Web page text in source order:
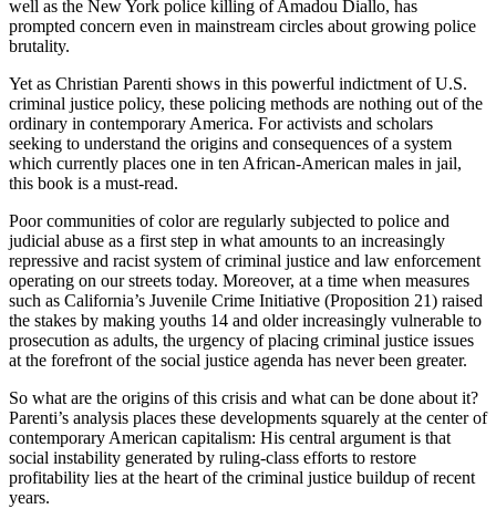
well as the New York police killing of Amadou Diallo, has
prompted concern even in mainstream circles about growing police
brutality.
Yet as Christian Parenti shows in this powerful indictment of U.S.
criminal justice policy, these policing methods are nothing out of the
ordinary in contemporary America. For activists and scholars
seeking to understand the origins and consequences of a system
which currently places one in ten African-American males in jail,
this book is a must-read.
Poor communities of color are regularly subjected to police and
judicial abuse as a first step in what amounts to an increasingly
repressive and racist system of criminal justice and law enforcement
operating on our streets today. Moreover, at a time when measures
such as California’s Juvenile Crime Initiative (Proposition 21) raised
the stakes by making youths 14 and older increasingly vulnerable to
prosecution as adults, the urgency of placing criminal justice issues
at the forefront of the social justice agenda has never been greater.
So what are the origins of this crisis and what can be done about it?
Parenti’s analysis places these developments squarely at the center of
contemporary American capitalism: His central argument is that
social instability generated by ruling-class efforts to restore
profitability lies at the heart of the criminal justice buildup of recent
years.